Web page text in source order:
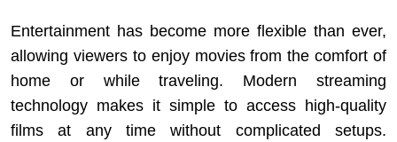
Entertainment has become more flexible than ever,
allowing viewers to enjoy movies from the comfort of
home or while traveling. Modern streaming
technology makes it simple to access high-quality
films at any time without complicated setups.